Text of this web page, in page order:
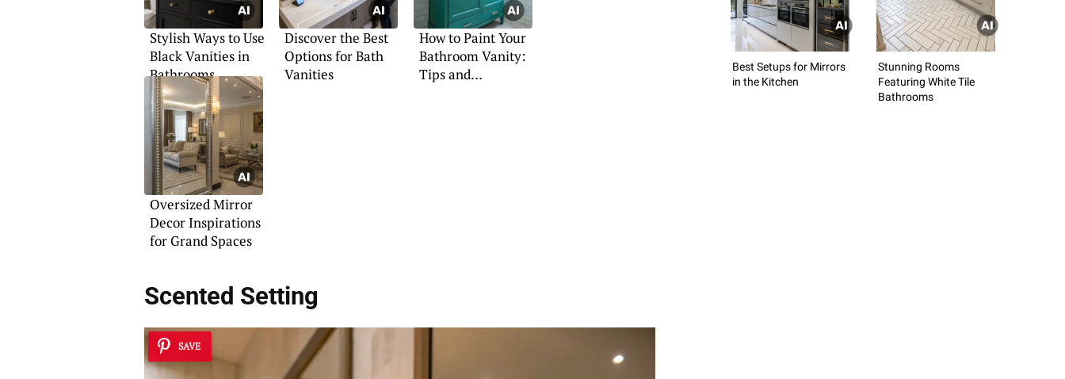
Stylish Ways to Use
Black Vanities in
Bathrooms
Discover the Best
Options for Bath
Vanities
How to Paint Your
Bathroom Vanity:
Tips and
Oversized Mirror
Decor Inspirations
for Grand Spaces
Scented Setting
SAVE
Best Setups for Mirrors
in the Kitchen
Stunning Rooms
Featuring White Tile
Bathrooms